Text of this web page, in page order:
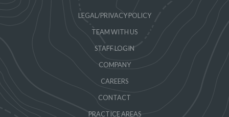
LEGAL/PRIVACY POLICY
TEAM WITH US
STAFF LOGIN
COMPANY
CAREERS
CONTACT
PRACTICE AREAS